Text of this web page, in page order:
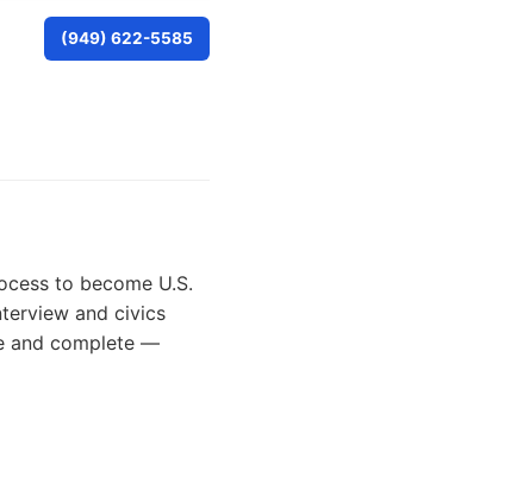
(949) 622-5585
to become U.S.
and civics
and complete —